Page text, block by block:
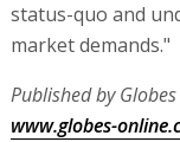
status-quo and
market demands."
Published by
www.globes-